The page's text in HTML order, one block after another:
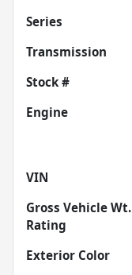
Series
Transmission
Stock #
Engine
VIN
Gross Vehicle Wt.
Rating
Exterior Color